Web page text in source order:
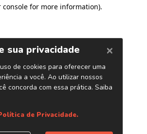
console for more information).